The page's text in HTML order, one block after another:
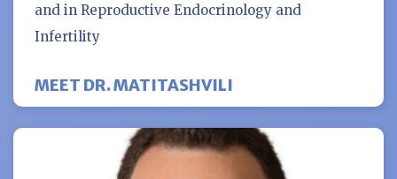
and in Reproductive Endocrinology and
Infertility
MEET DR. MATITASHVILI